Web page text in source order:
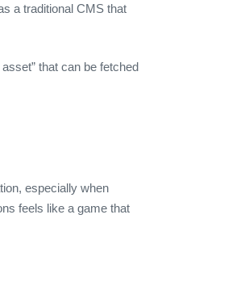
a traditional CMS that
that can be fetched
especially when
feels like a game that